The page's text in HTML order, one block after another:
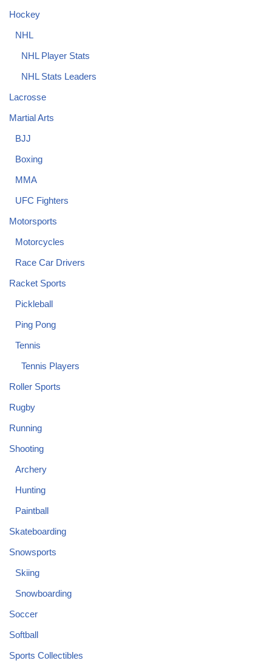
Hockey
NHL
NHL Player Stats
NHL Stats Leaders
Lacrosse
Martial Arts
BJJ
Boxing
MMA
UFC Fighters
Motorsports
Motorcycles
Race Car Drivers
Racket Sports
Pickleball
Ping Pong
Tennis
Tennis Players
Roller Sports
Rugby
Running
Shooting
Archery
Hunting
Paintball
Skateboarding
Snowsports
Skiing
Snowboarding
Soccer
Softball
Sports Collectibles